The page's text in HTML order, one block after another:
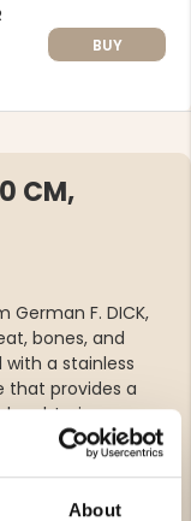
About
BUY
CM,
F. DICK,
bones, and
a stainless
that provides a
makes it easy